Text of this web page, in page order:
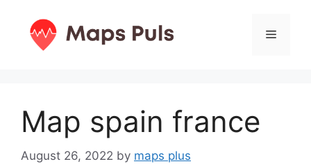
content
Menu
Map spain france
August 26, 2022 by maps plus